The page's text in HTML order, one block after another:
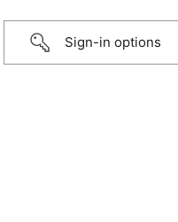
Sign-in options